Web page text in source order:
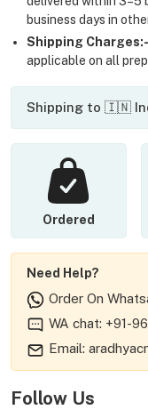
business days in
Shipping Charges:-
applicable on all
Shipping to 🇮🇳
Ordered
Need Help?
Order On
WA chat: +91-
Email:
Follow Us